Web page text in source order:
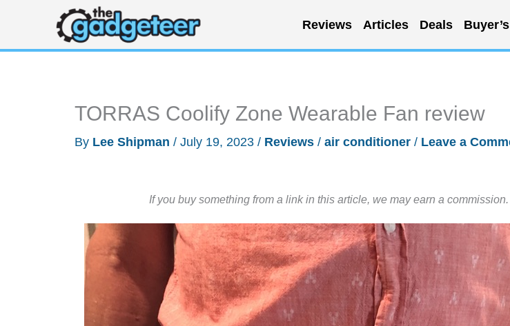
content
Reviews Articles Deals
TORRAS Coolify Zone Wearable Fan review
By Lee Shipman / July 19, 2023 / Reviews / air conditioner / Leave a
If you buy something from a link in this article, we may earn a commission.